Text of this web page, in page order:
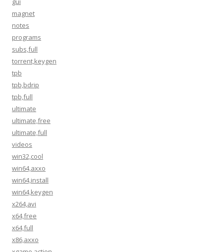
magnet
notes
programs
subs,full
torrent,keygen
tpb
tpb,bdrip
tpb,full
ultimate
ultimate,free
ultimate,full
videos
win32,cool
win64,axxo
win64,install
win64,keygen
x264,avi
x64,free
x64,full
x86,axxo